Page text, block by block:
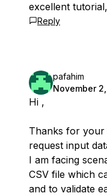
excellent
Reply
pafahim
November
Hi ,
Thanks for your
request input
I am facing
CSV file which
and to validate